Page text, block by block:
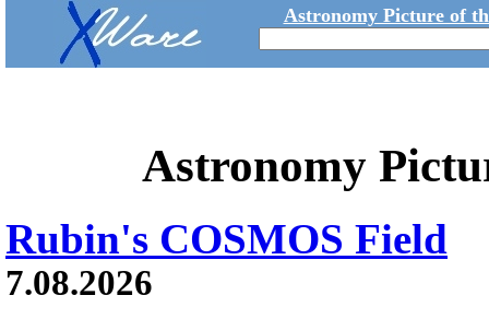
Astronomy Picture of
Astronomy
Rubin's COSMOS Field
7.08.2026